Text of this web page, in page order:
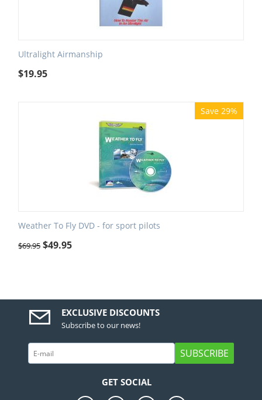
Ultralight Airmanship
$19.95
Save 29%
Weather To Fly DVD - for sport pilots
$69.95 $49.95
EXCLUSIVE DISCOUNTS
Subscribe to our news!
SUBSCRIBE
GET SOCIAL